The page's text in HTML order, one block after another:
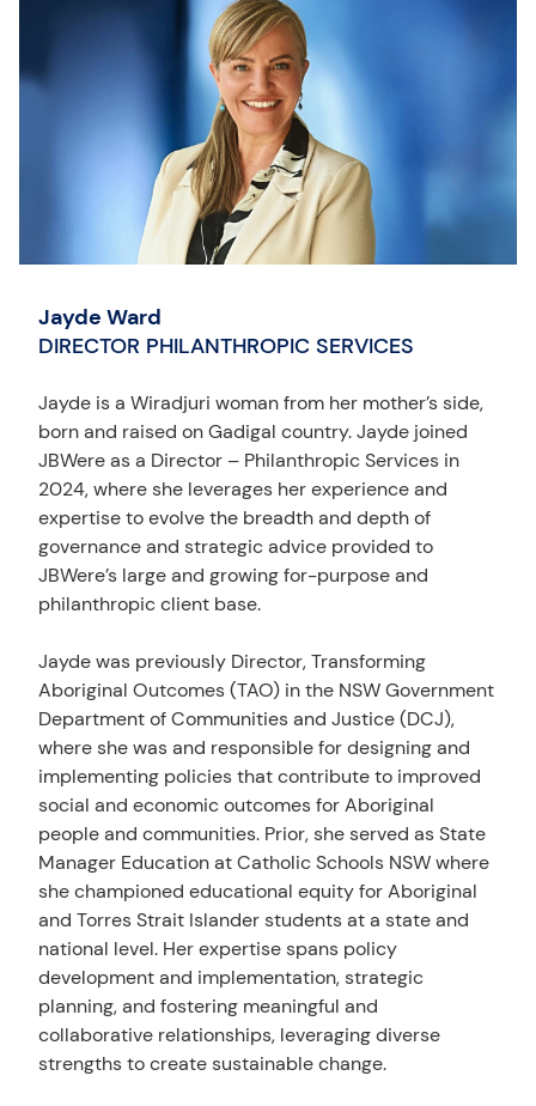
Jayde Ward
DIRECTOR PHILANTHROPIC SERVICES
Jayde is a Wiradjuri woman from her mother’s side,
born and raised on Gadigal country. Jayde joined
JBWere as a Director – Philanthropic Services in
2024, where she leverages her experience and
expertise to evolve the breadth and depth of
governance and strategic advice provided to
JBWere’s large and growing for-purpose and
philanthropic client base.
Jayde was previously Director, Transforming
Aboriginal Outcomes (TAO) in the NSW Government
Department of Communities and Justice (DCJ),
where she was and responsible for designing and
implementing policies that contribute to improved
social and economic outcomes for Aboriginal
people and communities. Prior, she served as State
Manager Education at Catholic Schools NSW where
she championed educational equity for Aboriginal
and Torres Strait Islander students at a state and
national level. Her expertise spans policy
development and implementation, strategic
planning, and fostering meaningful and
collaborative relationships, leveraging diverse
strengths to create sustainable change.